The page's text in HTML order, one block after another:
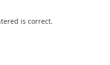
is correct.